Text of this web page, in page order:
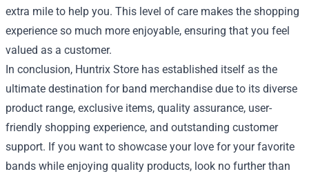
extra mile to help you. This level of care makes the shopping
experience so much more enjoyable, ensuring that you feel
valued as a customer.
In conclusion, Huntrix Store has established itself as the
ultimate destination for band merchandise due to its diverse
product range, exclusive items, quality assurance, user-
friendly shopping experience, and outstanding customer
support. If you want to showcase your love for your favorite
bands while enjoying quality products, look no further than